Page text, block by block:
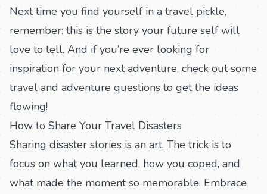
Next time you find yourself in a travel pickle,
remember: this is the story your future self will
love to tell. And if you’re ever looking for
inspiration for your next adventure, check out some
travel and adventure questions to get the ideas
flowing!
How to Share Your Travel Disasters
Sharing disaster stories is an art. The trick is to
focus on what you learned, how you coped, and
what made the moment so memorable. Embrace